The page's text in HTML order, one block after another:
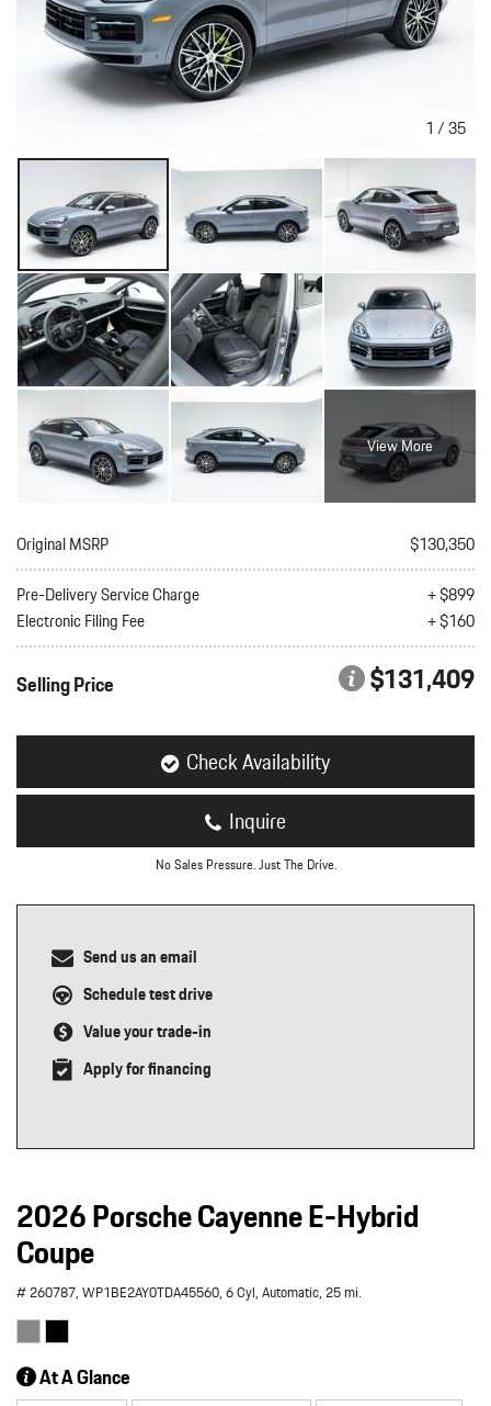
1 /35
View More
Original MSRP
$130,350
Pre-Delivery Service Charge
+ $899
Electronic Filing Fee
+ $160
Selling Price $131,409
Check Availability
Inquire
No Sales Pressure. Just The Drive.
Send us an email
Schedule test drive
Value your trade-in
Apply for financing
2026 Porsche Cayenne E-Hybrid
Coupe
# 260787,WP1BE2AY0TDA45560,6 Cyl,Automatic,25 mi.
At A Glance